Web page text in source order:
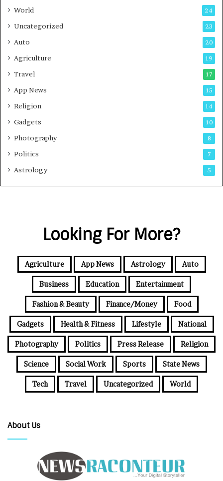
World 24
Uncategorized 23
Auto 20
Agriculture 19
Travel 17
App News 15
Religion 14
Gadgets 10
Photography 8
Politics 7
Astrology 5
Looking For More?
Agriculture App News Astrology Auto
Business Education Entertainment
Fashion & Beauty Finance/Money Food
Gadgets Health & Fitness Lifestyle National
Photography Politics Press Release Religion
Science Social Work Sports State News
Tech Travel Uncategorized World
About Us